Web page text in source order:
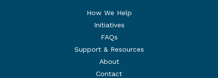
How We Help
Initiatives
FAQs
Support & Resources
About
Contact